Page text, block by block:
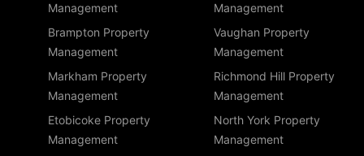
Management
Management
Brampton Property
Management
Vaughan Property
Management
Markham Property
Management
Richmond Hill Property
Management
Etobicoke Property
Management
North York Property
Management